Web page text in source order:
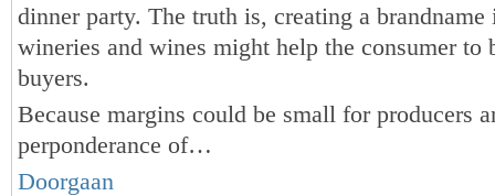
dinner party. The truth is, creating a brandname
wineries and wines might help the consumer to
buyers.
Because margins could be small for producers
perponderance of…
Doorgaan